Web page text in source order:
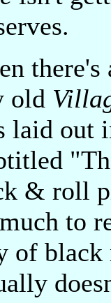
there's
old
laid out
& roll
to
of black